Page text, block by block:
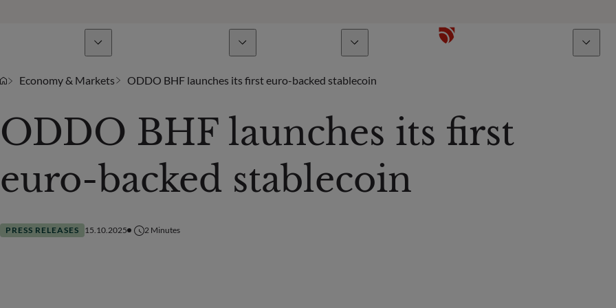
Economy & Markets ODDO BHF launches its first euro-backed stablecoin
ODDO BHF launches its first
euro-backed stablecoin
PRESS RELEASES 15.10.2025 2 Minutes